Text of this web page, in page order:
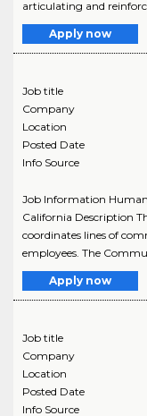
articulating and
Apply now
Job title
Company
Location
Posted Date
Info Source
Job Information
California Description
coordinates lines of
employees. The
Apply now
Job title
Company
Location
Posted Date
Info Source